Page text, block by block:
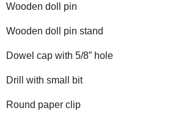
Wooden doll pin
Wooden doll pin stand
Dowel cap with 5/8” hole
Drill with small bit
Round paper clip